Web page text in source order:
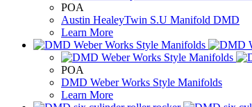
POA
Austin HealeyTwin S.U Manifold DMD
Learn More
POA
DMD Weber Works Style Manifolds
Learn More